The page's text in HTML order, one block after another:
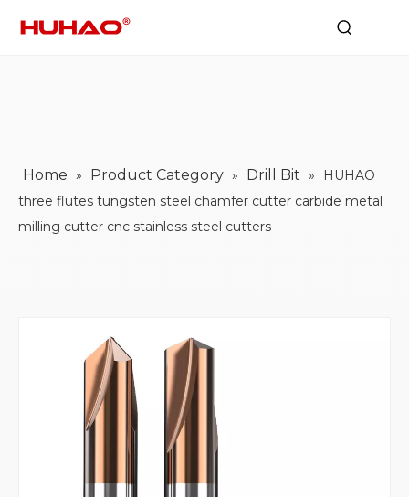
Home » Product Category » Drill Bit »
HUHAO
three flutes tungsten steel chamfer cutter carbide metal
milling cutter cnc stainless steel cutters